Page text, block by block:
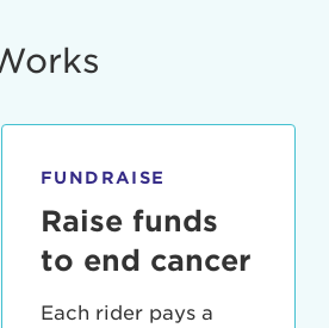
FUNDRAISE
Raise funds
to end cancer
Each rider pays a
aute irure dolor in